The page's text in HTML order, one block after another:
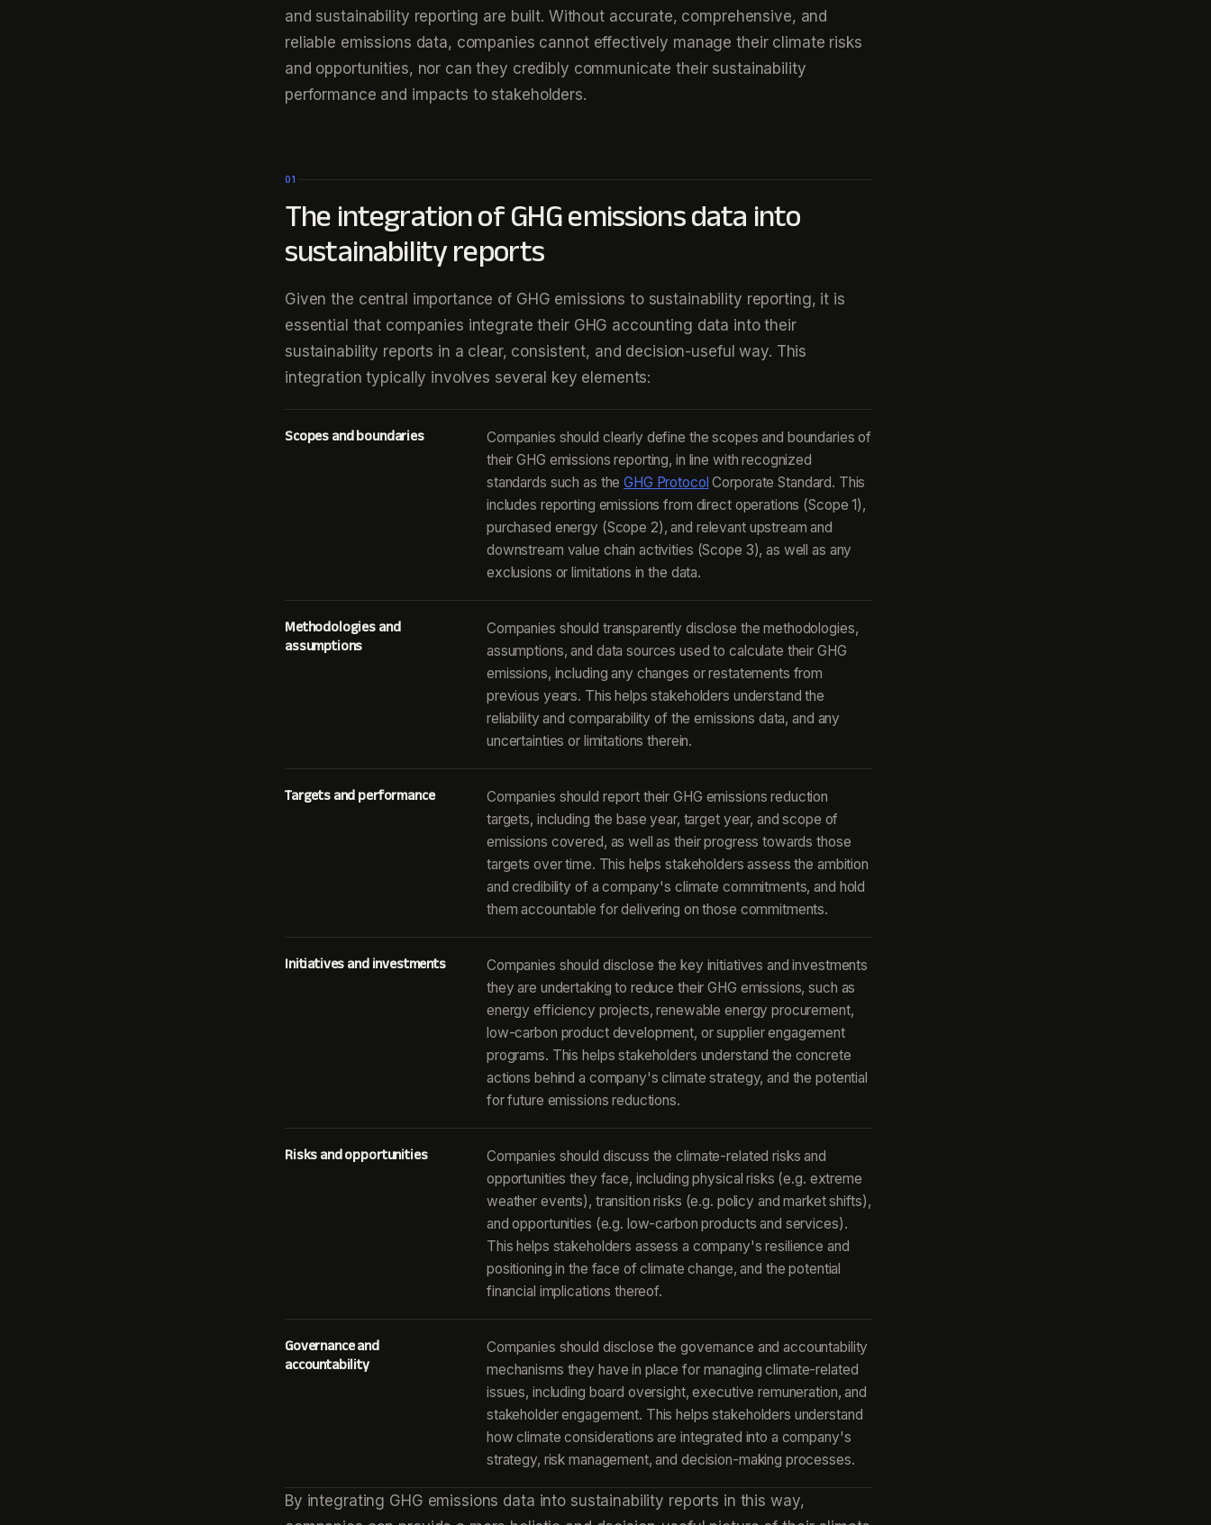
and sustainability reporting are built. Without accurate, comprehensive, and
reliable emissions data, companies cannot effectively manage their climate risks
and opportunities, nor can they credibly communicate their sustainability
performance and impacts to stakeholders.
01
The integration of GHG emissions data into
sustainability reports
Given the central importance of GHG emissions to sustainability reporting, it is
essential that companies integrate their GHG accounting data into their
sustainability reports in a clear, consistent, and decision-useful way. This
integration typically involves several key elements:
Scopes and boundaries
Companies should clearly define the scopes and boundaries of
their GHG emissions reporting, in line with recognized
standards such as theGHG Protocol Corporate Standard. This
includes reporting emissions from direct operations (Scope 1),
purchased energy (Scope 2), and relevant upstream and
downstream value chain activities (Scope 3), as well as any
exclusions or limitations in the data.
Methodologies and
assumptions
Companies should transparently disclose the methodologies,
assumptions, and data sources used to calculate their GHG
emissions, including any changes or restatements from
previous years. This helps stakeholders understand the
reliability and comparability of the emissions data, and any
uncertainties or limitations therein.
Targets and performance
Companies should report their GHG emissions reduction
targets, including the base year, target year, and scope of
emissions covered, as well as their progress towards those
targets over time. This helps stakeholders assess the ambition
and credibility of a company's climate commitments, and hold
them accountable for delivering on those commitments.
Initiatives and investments
Companies should disclose the key initiatives and investments
they are undertaking to reduce their GHG emissions, such as
energy efficiency projects, renewable energy procurement,
low-carbon product development, or supplier engagement
programs. This helps stakeholders understand the concrete
actions behind a company's climate strategy, and the potential
for future emissions reductions.
Risks and opportunities
Companies should discuss the climate-related risks and
opportunities they face, including physical risks (e.g. extreme
weather events), transition risks (e.g. policy and market shifts),
and opportunities (e.g. low-carbon products and services).
This helps stakeholders assess a company's resilience and
positioning in the face of climate change, and the potential
financial implications thereof.
Governance and
accountability
Companies should disclose the governance and accountability
mechanisms they have in place for managing climate-related
issues, including board oversight, executive remuneration, and
stakeholder engagement. This helps stakeholders understand
how climate considerations are integrated into a company's
strategy, risk management, and decision-making processes.
By integrating GHG emissions data into sustainability reports in this way,